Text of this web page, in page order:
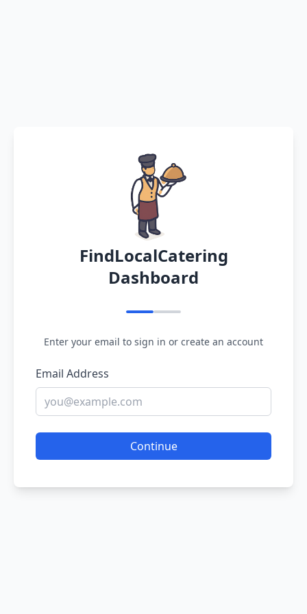
FindLocalCatering
Dashboard
Enter your email to sign in or create an account
Email Address
Continue